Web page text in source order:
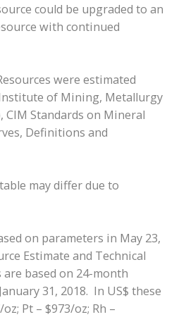
could be upgraded to an
with continued
were estimated
of Mining, Metallurgy
CIM Standards on Mineral
Definitions and
may differ due to
on parameters in May 23,
Estimate and Technical
based on 24-month
31, 2018. In US$ these
Pt – $973/oz; Rh –